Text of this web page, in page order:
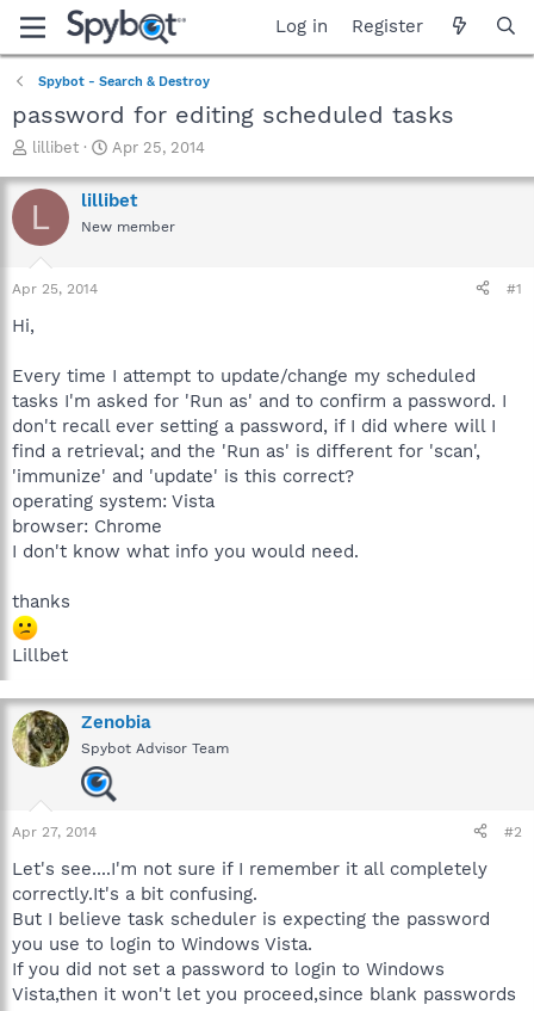
Log in Register
Spybot - Search & Destroy
password for editing scheduled tasks
T
r
e
a
t
r
e
r
lillibet
S
a
r
t
Apr 25, 2014
L lillibet
New member
Apr 25, 2014 #1
Hi,
Every time I attempt to update/change my scheduled
tasks I'm asked for 'Run as' and to confirm a password. I
don't recall ever setting a password, if I did where will I
find a retrieval; and the 'Run as' is different for 'scan',
'immunize' and 'update' is this correct?
operating system: Vista
browser: Chrome
I don't know what info you would need.
thanks
Lillbet
Zenobia
Spybot Advisor Team
Apr 27, 2014 #2
Let's see....I'm not sure if I remember it all completely
correctly.It's a bit confusing.
But I believe task scheduler is expecting the password
you use to login to Windows Vista.
If you did not set a password to login to Windows
Vista,then it won't let you proceed,since blank passwords